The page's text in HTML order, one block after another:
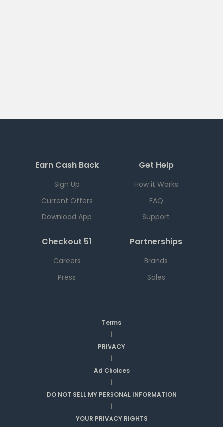
Earn Cash Back
Sign Up
Current Offers
Download App
Get Help
How it Works
FAQ
Support
Checkout 51
Careers
Press
Partnerships
Brands
Sales
Terms
|
PRIVACY
|
Ad Choices
|
DO NOT SELL MY PERSONAL INFORMATION
|
YOUR PRIVACY RIGHTS